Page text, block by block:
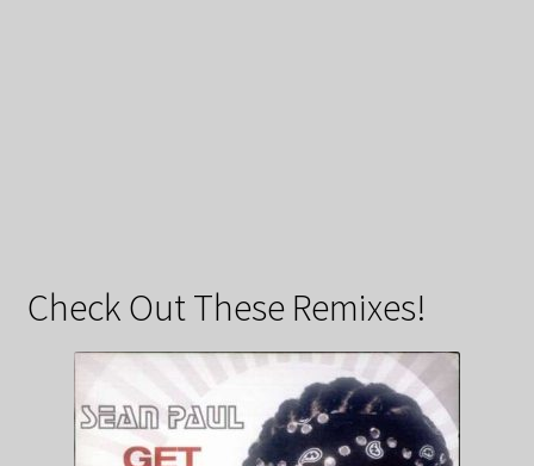
Check Out These Remixes!